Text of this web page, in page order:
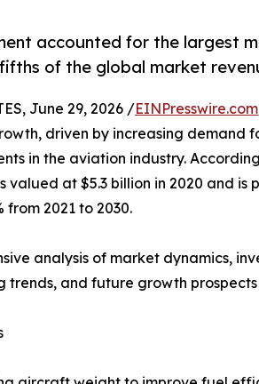
accounted for the largest
of the global market
June 29, 2026 /EINPresswire.com
driven by increasing demand
in the aviation industry.
valued at $5.3 billion in 2020 and is
from 2021 to 2030.
analysis of market dynamics,
and future growth